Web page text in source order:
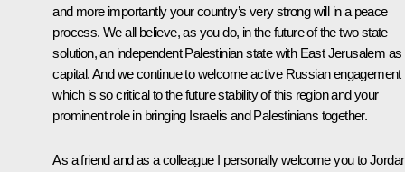
and more importantly your country’s very strong will in a peace
process. We all believe, as you do, in the future of the two state
solution, an independent Palestinian state with East Jerusalem as
capital. And we continue to welcome active Russian engagement
which is so critical to the future stability of this region and your
prominent role in bringing Israelis and Palestinians together.
As a friend and as a colleague I personally welcome you to